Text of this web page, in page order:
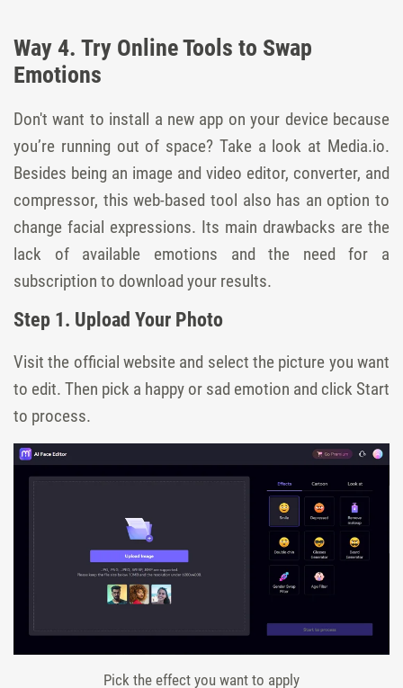
Way 4. Try Online Tools to Swap
Emotions
Don't want to install a new app on your device because
you’re running out of space? Take a look at Media.io.
Besides being an image and video editor, converter, and
compressor, this web-based tool also has an option to
change facial expressions. Its main drawbacks are the
lack of available emotions and the need for a
subscription to download your results.
Step 1. Upload Your Photo
Visit the official website and select the picture you want
to edit. Then pick a happy or sad emotion and click Start
to process.
Pick the effect you want to apply